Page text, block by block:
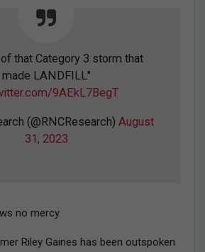
that Category 3 storm that
made LANDFILL"
9AEkL7BegT
(@RNCResearch) August
31, 2023
no mercy
Riley Gaines has been outspoken